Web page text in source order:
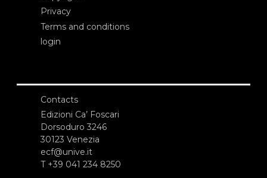
Privacy
Terms and conditions
login
Contacts
Edizioni Ca’ Foscari
Dorsoduro 3246
30123 Venezia
ecf@unive.it
T +39 041 234 8250